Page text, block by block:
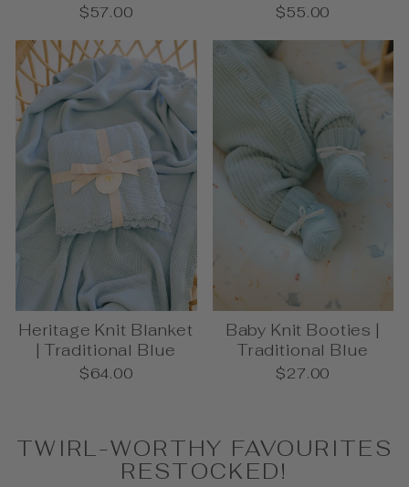
$57.00 $55.00
Heritage Knit Blanket
| Traditional Blue
$64.00
Baby Knit Booties |
Traditional Blue
$27.00
TWIRL-WORTHY FAVOURITES
RESTOCKED!